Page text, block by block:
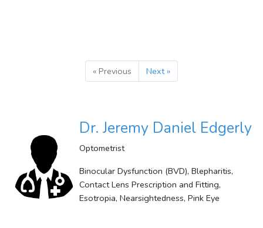
« Previous Next »
Dr. Jeremy Daniel Edgerly
Optometrist
Binocular Dysfunction (BVD), Blepharitis,
Contact Lens Prescription and Fitting,
Esotropia, Nearsightedness, Pink Eye